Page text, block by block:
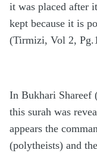
it was placed after
kept because it is
(Tirmizi, Vol 2,
In Bukhari Shareef
this surah was
appears the
(polytheists) and